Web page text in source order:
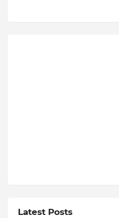
Latest Posts